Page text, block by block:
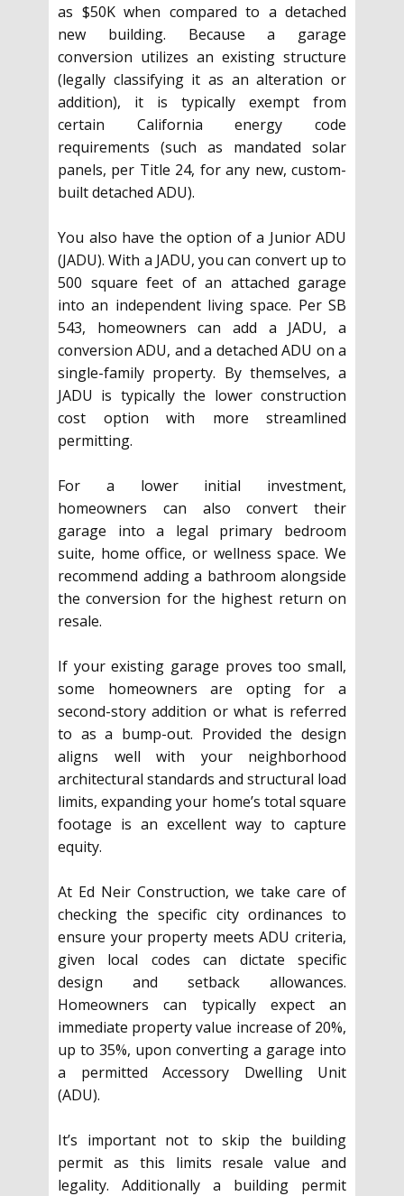
as $50K when compared to a detached
new building. Because a garage
conversion utilizes an existing structure
(legally classifying it as an alteration or
addition), it is typically exempt from
certain California energy code
requirements (such as mandated solar
panels, per Title 24, for any new, custom-
built detached ADU).
You also have the option of a Junior ADU
(JADU). With a JADU, you can convert up to
500 square feet of an attached garage
into an independent living space. Per SB
543, homeowners can add a JADU, a
conversion ADU, and a detached ADU on a
single-family property. By themselves, a
JADU is typically the lower construction
cost option with more streamlined
permitting.
For a lower initial investment,
homeowners can also convert their
garage into a legal primary bedroom
suite, home office, or wellness space. We
recommend adding a bathroom alongside
the conversion for the highest return on
resale.
If your existing garage proves too small,
some homeowners are opting for a
second-story addition or what is referred
to as a bump-out. Provided the design
aligns well with your neighborhood
architectural standards and structural load
limits, expanding your home’s total square
footage is an excellent way to capture
equity.
At Ed Neir Construction, we take care of
checking the specific city ordinances to
ensure your property meets ADU criteria,
given local codes can dictate specific
design and setback allowances.
Homeowners can typically expect an
immediate property value increase of 20%,
up to 35%, upon converting a garage into
a permitted Accessory Dwelling Unit
(ADU).
It’s important not to skip the building
permit as this limits resale value and
legality. Additionally a building permit